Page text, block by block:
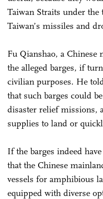
Taiwan Straits under
Taiwan’s missiles and
Fu Qianshao, a
the alleged barges, if
civilian purposes. He
that such barges could
disaster relief missions,
supplies to land or
If the barges indeed
that the Chinese
vessels for amphibious
equipped with diverse